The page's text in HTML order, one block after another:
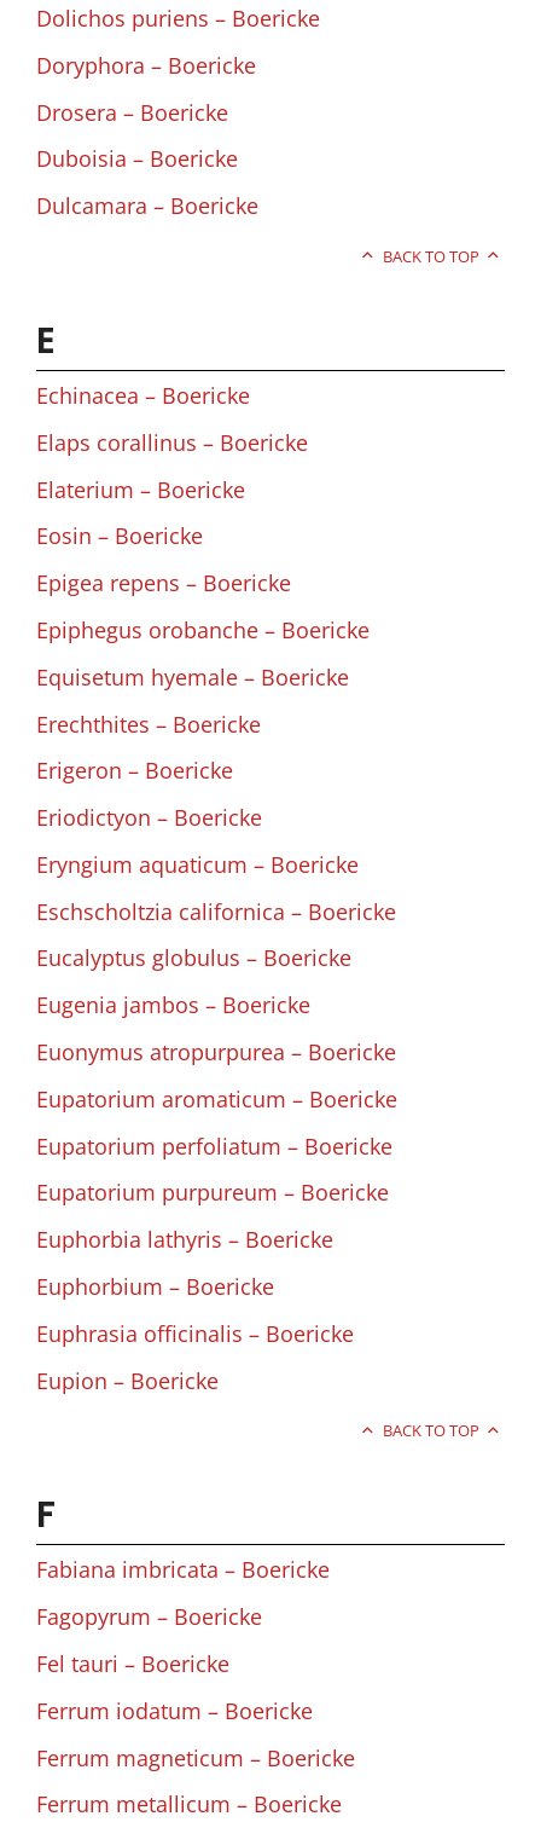
Dolichos puriens – Boericke
Doryphora – Boericke
Drosera – Boericke
Duboisia – Boericke
Dulcamara – Boericke
BACK TO TOP
E
Echinacea – Boericke
Elaps corallinus – Boericke
Elaterium – Boericke
Eosin – Boericke
Epigea repens – Boericke
Epiphegus orobanche – Boericke
Equisetum hyemale – Boericke
Erechthites – Boericke
Erigeron – Boericke
Eriodictyon – Boericke
Eryngium aquaticum – Boericke
Eschscholtzia californica – Boericke
Eucalyptus globulus – Boericke
Eugenia jambos – Boericke
Euonymus atropurpurea – Boericke
Eupatorium aromaticum – Boericke
Eupatorium perfoliatum – Boericke
Eupatorium purpureum – Boericke
Euphorbia lathyris – Boericke
Euphorbium – Boericke
Euphrasia officinalis – Boericke
Eupion – Boericke
BACK TO TOP
F
Fabiana imbricata – Boericke
Fagopyrum – Boericke
Fel tauri – Boericke
Ferrum iodatum – Boericke
Ferrum magneticum – Boericke
Ferrum metallicum – Boericke